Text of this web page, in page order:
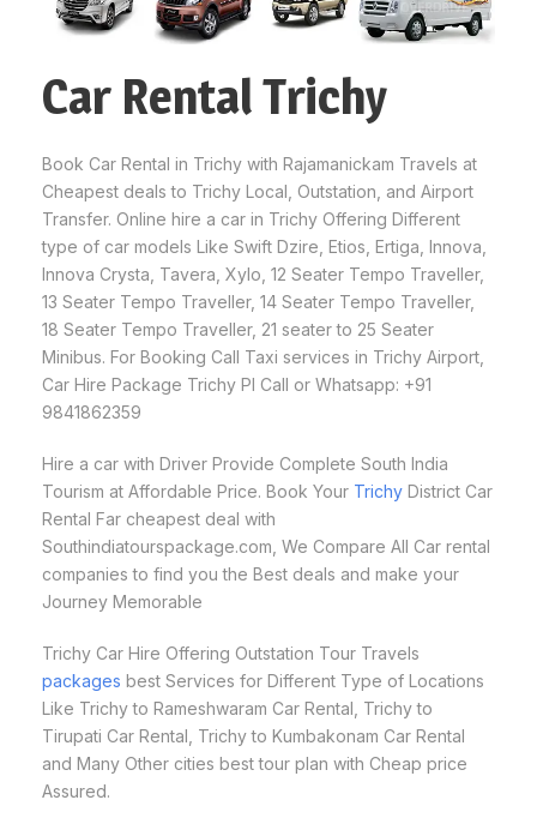
Car Rental Trichy
Book Car Rental in Trichy with Rajamanickam Travels at
Cheapest deals to Trichy Local, Outstation, and Airport
Transfer. Online hire a car in Trichy Offering Different
type of car models Like Swift Dzire, Etios, Ertiga, Innova,
Innova Crysta, Tavera, Xylo, 12 Seater Tempo Traveller,
13 Seater Tempo Traveller, 14 Seater Tempo Traveller,
18 Seater Tempo Traveller, 21 seater to 25 Seater
Minibus. For Booking Call Taxi services in Trichy Airport,
Car Hire Package Trichy Pl Call or Whatsapp: +91
9841862359
Hire a car with Driver Provide Complete South India
Tourism at Affordable Price. Book Your Trichy District Car
Rental Far cheapest deal with
Southindiatourspackage.com, We Compare All Car rental
companies to find you the Best deals and make your
Journey Memorable
Trichy Car Hire Offering Outstation Tour Travels
packages best Services for Different Type of Locations
Like Trichy to Rameshwaram Car Rental, Trichy to
Tirupati Car Rental, Trichy to Kumbakonam Car Rental
and Many Other cities best tour plan with Cheap price
Assured.